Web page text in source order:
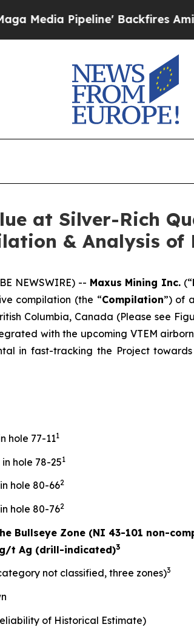
Backfires Amid Rumors
at Silver-Rich
& Analysis
NEWSWIRE) -- Maxus Mining Inc. (“
compilation (the “Compilation”) of
Columbia, Canada (Please see
with the upcoming VTEM
in fast-tracking the Project
hole 77-111
in hole 78-251
in hole 80-662
in hole 80-762
Bullseye Zone (NI 43-101 non-
g/t Ag (drill-indicated)3
not classified, three zones)3
of Historical Estimate)